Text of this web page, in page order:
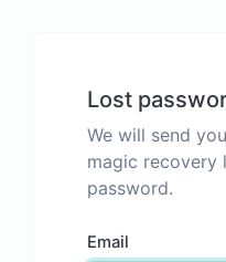
Lost
We will send
magic recovery
password.
Email